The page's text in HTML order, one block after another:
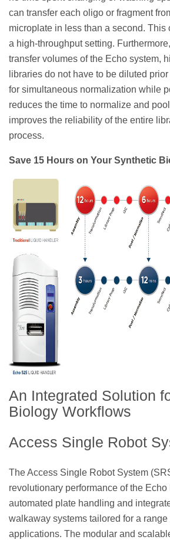
can transfer each oligo or fragment
microplate in less than a second. This
a high-throughput setting.
transfer volumes of the Echo system,
libraries do not have to be diluted
for simultaneous normalization while
reduces the time to normalize and
improves the reliability of the entire
process.
Save 15 Hours on Your Synthetic
An Integrated Solution
Biology Workflows
Access Single Robot
The Access Single Robot System
revolutionary performance of the
automated plate handling and
walkaway systems tailored for a
applications. The modular and